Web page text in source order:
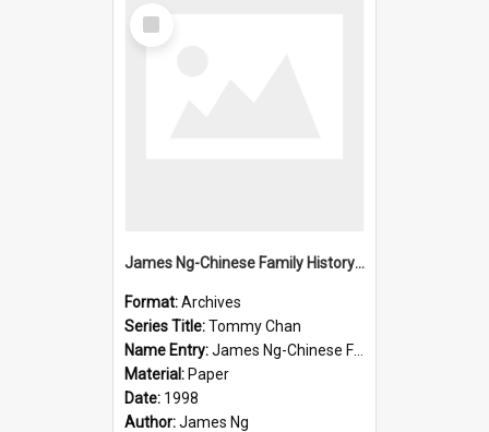
Select
Item
James Ng-Chinese Family History-New Zealand
Format:Archives
Series Title:Tommy Chan
Name Entry:James Ng-Chinese Family History-New Zealand
Material: Paper
Date: 1998
Author:James Ng